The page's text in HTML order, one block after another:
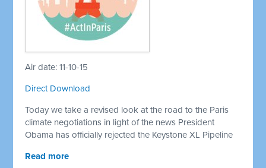
Air date: 11-10-15
Direct Download
Today we take a revised look at the road to the Paris
climate negotiations in light of the news President
Obama has officially rejected the Keystone XL Pipeline
Read more